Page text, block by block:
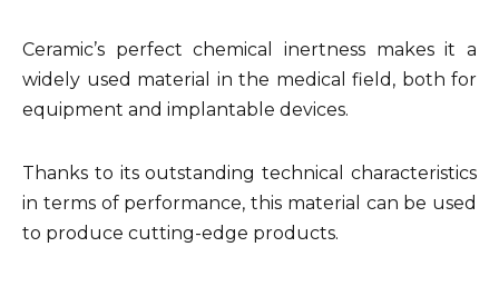
Ceramic’s perfect chemical inertness makes it a
widely used material in the medical field, both for
equipment and implantable devices.
Thanks to its outstanding technical characteristics
in terms of performance, this material can be used
to produce cutting-edge products.